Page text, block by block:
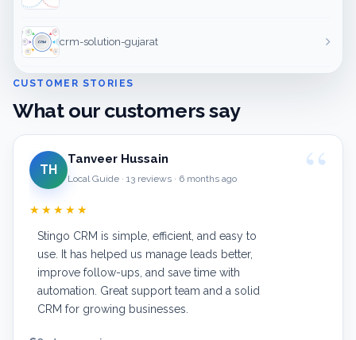
crm-solution-gujarat
CUSTOMER STORIES
What our customers say
TH
Tanveer Hussain
Local Guide · 13 reviews · 6 months ago
★★★★★
Stingo CRM is simple, efficient, and easy to
use. It has helped us manage leads better,
improve follow-ups, and save time with
automation. Great support team and a solid
CRM for growing businesses.